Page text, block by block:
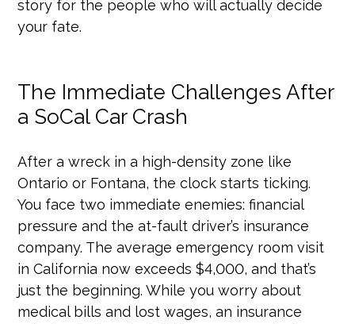
story for the people who will actually decide
your fate.
The Immediate Challenges After
a SoCal Car Crash
After a wreck in a high-density zone like
Ontario or Fontana, the clock starts ticking.
You face two immediate enemies: financial
pressure and the at-fault driver’s insurance
company. The average emergency room visit
in California now exceeds $4,000, and that’s
just the beginning. While you worry about
medical bills and lost wages, an insurance